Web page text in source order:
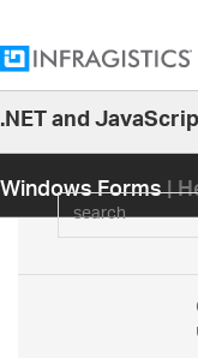
.NET and
Windows Forms|
search
25.2
25.1